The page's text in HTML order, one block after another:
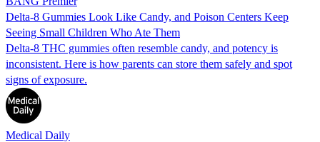
Delta-8 Gummies Look Like Candy, and Poison Centers Keep
Seeing Small Children Who Ate Them
Delta-8 THC gummies often resemble candy, and potency is
inconsistent. Here is how parents can store them safely and spot
signs of exposure.
Medical Daily